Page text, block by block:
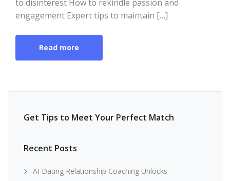
to disinterest How to rekindle passion and
engagement Expert tips to maintain […]
Read more
Get Tips to Meet Your Perfect Match
Recent Posts
AI Dating Relationship Coaching Unlocks